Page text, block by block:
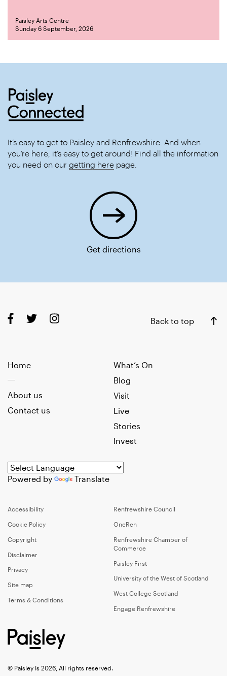
Paisley Arts Centre
Sunday 6 September, 2026
It’s easy to get to Paisley and Renfrewshire. And when
you’re here, it’s easy to get around! Find all the information
you need on our getting here page.
Get directions
Back to top
Home
What’s On
Blog
Visit
Live
Stories
Invest
About us
Contact us
Powered by Translate
Accessibility
Cookie Policy
Copyright
Disclaimer
Privacy
Site map
Terms & Conditions
Renfrewshire Council
OneRen
Renfrewshire Chamber of
Commerce
Paisley First
University of the West of Scotland
West College Scotland
Engage Renfrewshire
© Paisley Is 2026, All rights reserved.